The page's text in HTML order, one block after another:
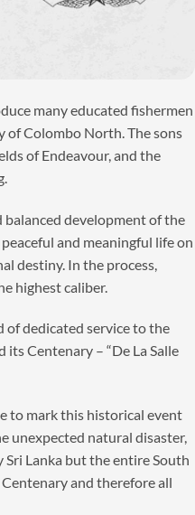
many educated fishermen
Colombo North. The sons
of Endeavour, and the
balanced development of the
and meaningful life on
destiny. In the process,
highest caliber.
dedicated service to the
Centenary – “De La Salle
to mark this historical event
unexpected natural disaster,
Lanka but the entire South
and therefore all